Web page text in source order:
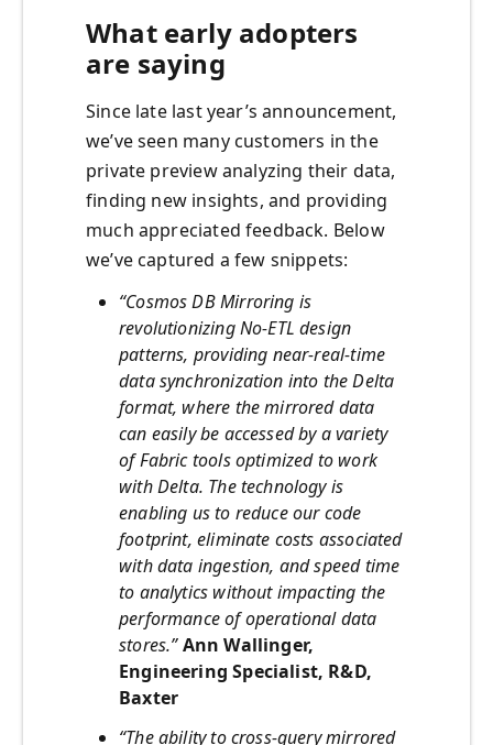
What early adopters
are saying
Since late last year’s announcement,
we’ve seen many customers in the
private preview analyzing their data,
finding new insights, and providing
much appreciated feedback. Below
we’ve captured a few snippets:
“Cosmos DB Mirroring is
revolutionizing No-ETL design
patterns, providing near-real-time
data synchronization into the Delta
format, where the mirrored data
can easily be accessed by a variety
of Fabric tools optimized to work
with Delta. The technology is
enabling us to reduce our code
footprint, eliminate costs associated
with data ingestion, and speed time
to analytics without impacting the
performance of operational data
stores.”Ann Wallinger,
Engineering Specialist, R&D,
Baxter
“The ability to cross-query mirrored